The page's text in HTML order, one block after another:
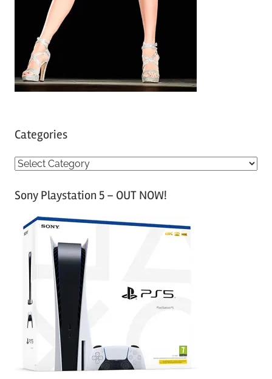
Categories
C
tSony Playstation 5 – OUT NOW!